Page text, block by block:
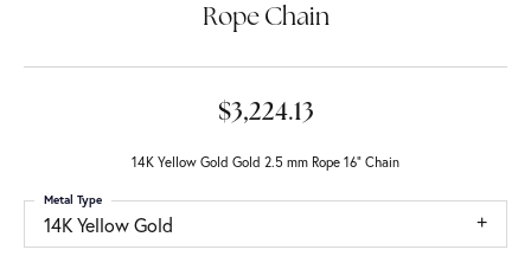
Rope Chain
$3,224.13
14K Yellow Gold Gold 2.5 mm Rope 16" Chain
14K Yellow Gold
Metal Type